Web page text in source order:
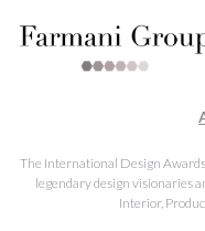
The International Design
legendary design visionaries
Interior,